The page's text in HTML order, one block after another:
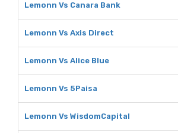
Lemonn Vs Canara Bank
Lemonn Vs Axis Direct
Lemonn Vs Alice Blue
Lemonn Vs 5Paisa
Lemonn Vs WisdomCapital